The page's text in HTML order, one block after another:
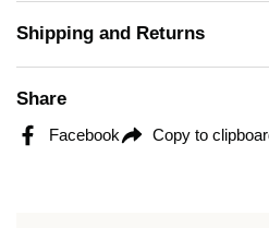
Shipping and Returns
Share
Facebook Copy to